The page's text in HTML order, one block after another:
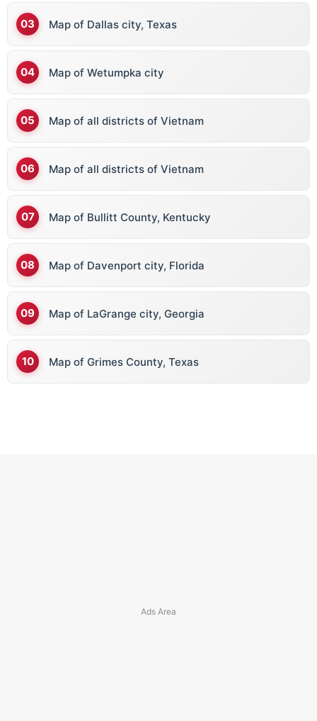
Map of Dallas city, Texas
Map of Wetumpka city
Map of all districts of Vietnam
Map of all districts of Vietnam
Map of Bullitt County, Kentucky
Map of Davenport city, Florida
Map of LaGrange city, Georgia
Map of Grimes County, Texas